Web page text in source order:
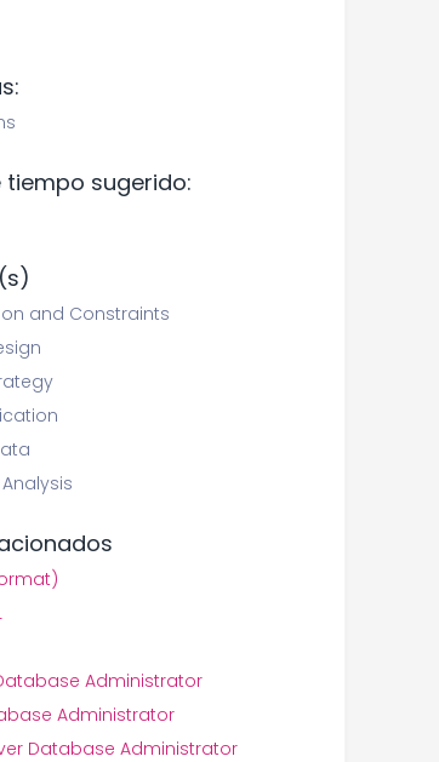
tiempo sugerido:
and Constraints
Administrator
Administrator
Database Administrator